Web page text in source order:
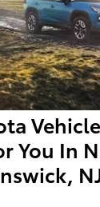
You In